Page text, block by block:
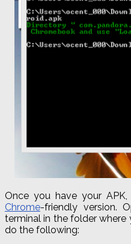
Once you have your
Chrome-friendly version.
terminal in the folder where
do the following: